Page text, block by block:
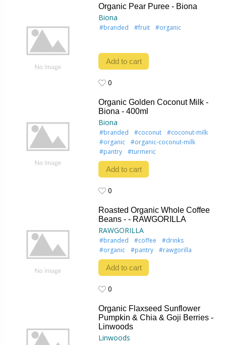
Organic Pear Puree - Biona
Biona
#branded #fruit #organic
Add to cart
0
Organic Golden Coconut Milk -
Biona - 400ml
Biona
#branded #coconut
#coconut-milk
#organic
#organic-coconut-milk
#pantry
#turmeric
Add to cart
0
Roasted Organic Whole Coffee
Beans - - RAWGORILLA
RAWGORILLA
#branded #coffee
#drinks
#organic
#pantry #rawgorilla
Add to cart
0
Organic Flaxseed Sunflower
Pumpkin & Chia & Goji Berries -
Linwoods
Linwoods